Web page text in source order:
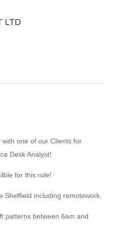
LTD
one of our Clients for
Desk Analyst!
for this role!
Sheffield including remotework.
patterns between 6am and